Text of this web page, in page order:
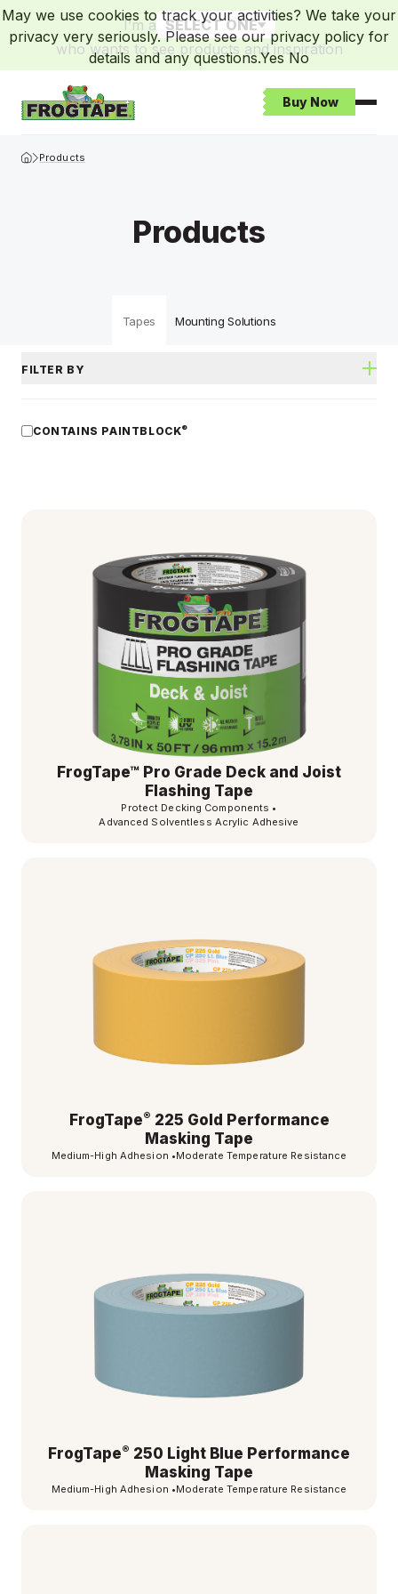
I’m a SELECT ONE
who wants to see products and inspiration
Buy Now Open
Products
Products
Tapes Mounting Solutions
FILTER BY
CONTAINS PAINTBLOCK®
FrogTape™ Pro Grade Deck and Joist
Flashing Tape
Protect Decking Components •
Advanced Solventless Acrylic Adhesive
FrogTape® 225 Gold Performance
Masking Tape
Medium-High Adhesion •Moderate Temperature Resistance
FrogTape® 250 Light Blue Performance
Masking Tape
Medium-High Adhesion •Moderate Temperature Resistance
May we use cookies to track your activities? We take your
privacy very seriously. Please see our privacy policy for
details and any questions.Yes No